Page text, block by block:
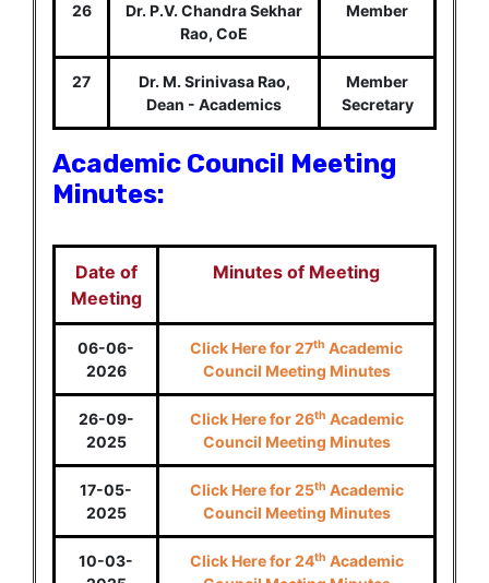
26
Dr. P.V. Chandra Sekhar
Rao, CoE
Member
27
Dr. M. Srinivasa Rao,
Dean - Academics
Member
Secretary
Academic Council Meeting
Minutes:
Date of
Meeting
Minutes of Meeting
06-06-
2026
Click Here for 27th Academic
Council Meeting Minutes
26-09-
2025
Click Here for 26th Academic
Council Meeting Minutes
17-05-
2025
Click Here for 25th Academic
Council Meeting Minutes
10-03-
Click Here for 24th Academic